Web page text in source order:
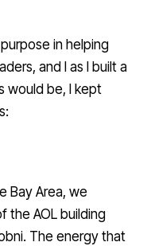
in helping
and I as I built a
would be, I kept
Bay Area, we
the AOL building
The energy that